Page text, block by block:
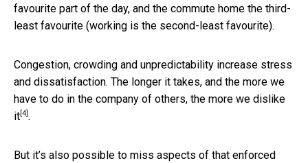
favourite part of the day, and the commute home the third-
least favourite (working is the second-least favourite).
Congestion, crowding and unpredictability increase stress
and dissatisfaction. The longer it takes, and the more we
have to do in the company of others, the more we dislike
it [4] .
But it’s also possible to miss aspects of that enforced